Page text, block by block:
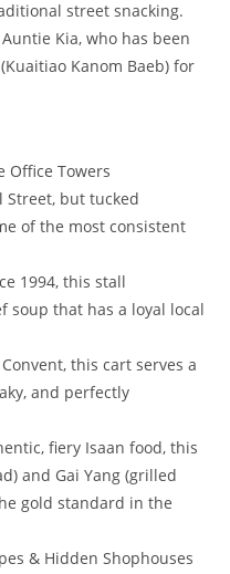
street snacking.
Kia, who has been
Kanom Baeb) for
Office Towers
Street, but tucked
of the most consistent
1994, this stall
soup that has a loyal local
this cart serves a
and perfectly
fiery Isaan food, this
and Gai Yang (grilled
gold standard in the
& Hidden Shophouses